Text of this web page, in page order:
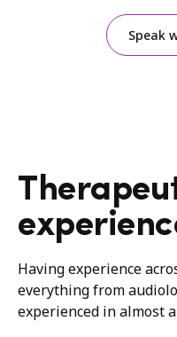
Speak
Having experience
everything from
experienced in almost